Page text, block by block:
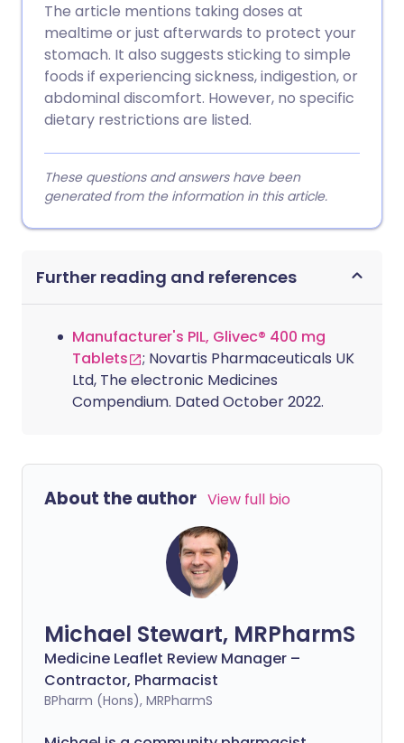
The article mentions taking doses at
mealtime or just afterwards to protect your
stomach. It also suggests sticking to simple
foods if experiencing sickness, indigestion, or
abdominal discomfort. However, no specific
dietary restrictions are listed.
These questions and answers have been
generated from the information in this article.
Further reading and references
Manufacturer's PIL, Glivec® 400 mg
Tablets
; Novartis Pharmaceuticals UK
Ltd, The electronic Medicines
Compendium. Dated October 2022.
About the author View full bio
Michael Stewart, MRPharmS
Medicine Leaflet Review Manager –
Contractor, Pharmacist
BPharm (Hons), MRPharmS